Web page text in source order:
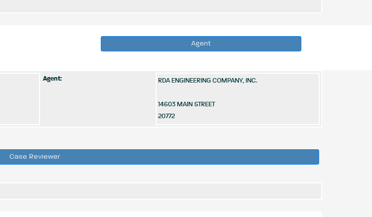
Agent
Agent: RDA ENGINEERING COMPANY, INC.
14603 MAIN STREET
20772
Case Reviewer